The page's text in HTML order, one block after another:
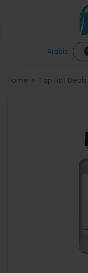
Arabic
Home Top Hot Deals